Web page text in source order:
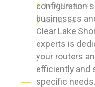
configuration
businesses
Clear Lake
experts is
your routers
efficiently and
specific needs.
For IT Managers !
Contact Us
FOR CUSTOMERS